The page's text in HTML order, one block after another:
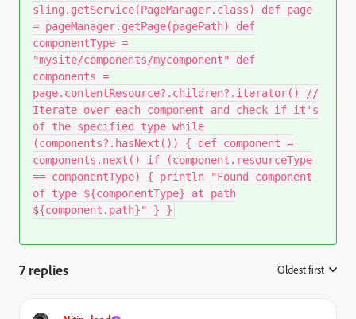
sling.getService(PageManager.class) def page
= pageManager.getPage(pagePath) def
componentType =
"mysite/components/mycomponent" def
components =
page.contentResource?.children?.iterator() //
Iterate over each component and check if it's
of the specified type while
(components?.hasNext()) { def component =
components.next() if (component.resourceType
== componentType) { println "Found component
of type ${componentType} at path
${component.path}" } }
7 replies Oldest first